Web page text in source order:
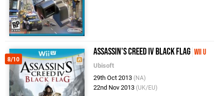
8/10
Assassin's Creed IV Black Flag Wii U
Ubisoft
29th Oct 2013 (NA)
22nd Nov 2013 (UK/EU)